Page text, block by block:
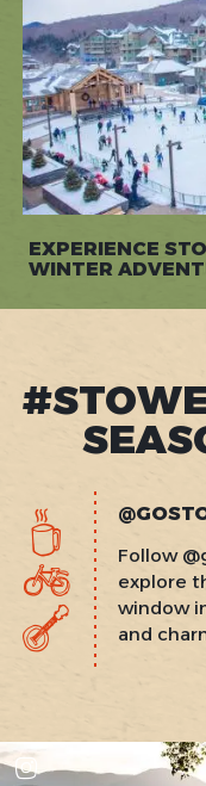
EXPERIENCE
WINTER
Follow
explore
window
and